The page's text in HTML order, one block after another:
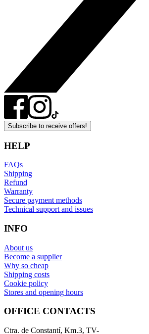
Subscribe to receive offers!
HELP
FAQs
Shipping
Refund
Warranty
Secure payment methods
Technical support and issues
INFO
About us
Become a supplier
Why so cheap
Shipping costs
Cookie policy
Stores and opening hours
OFFICE CONTACTS
Ctra. de Constantí, Km.3, TV-